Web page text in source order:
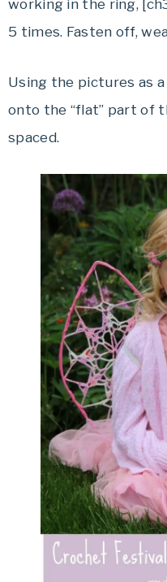
working in the ring,
5 times. Fasten off,
Using the pictures as
onto the “flat” part of
spaced.